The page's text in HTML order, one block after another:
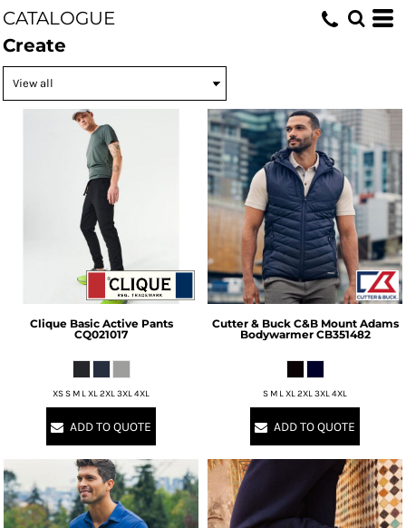
CATALOGUE
Create
Clique Basic Active Pants
CQ021017
XS S M L XL 2XL 3XL 4XL
ADD TO QUOTE
Cutter & Buck C&B Mount Adams
Bodywarmer CB351482
S M L XL 2XL 3XL 4XL
ADD TO QUOTE